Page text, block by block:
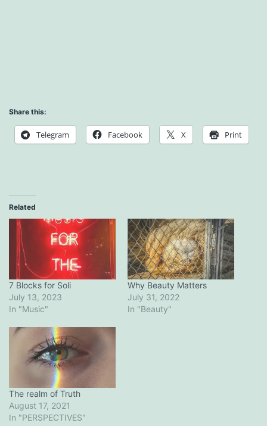
Share this:
Telegram Facebook X Print
Related
7 Blocks for Soli
July 13, 2023
In "Music"
Why Beauty Matters
July 31, 2022
In "Beauty"
The realm of Truth
August 17, 2021
In "PERSPECTIVES"